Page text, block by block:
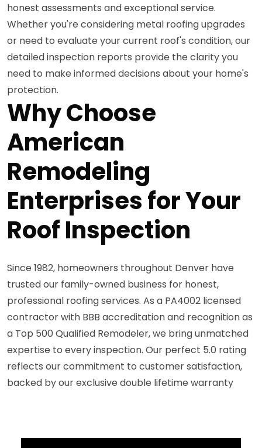
honest assessments and exceptional service.
Whether you're considering metal roofing upgrades
or need to evaluate your current roof's condition, our
detailed inspection reports provide the clarity you
need to make informed decisions about your home's
protection.
Why Choose
American
Remodeling
Enterprises for Your
Roof Inspection
Since 1982, homeowners throughout Denver have
trusted our family-owned business for honest,
professional roofing services. As a PA4002 licensed
contractor with BBB accreditation and recognition as
a Top 500 Qualified Remodeler, we bring unmatched
expertise to every inspection. Our perfect 5.0 rating
reflects our commitment to customer satisfaction,
backed by our exclusive double lifetime warranty